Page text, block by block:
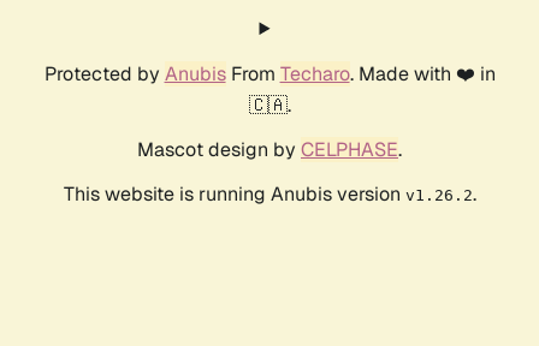
Protected by AnubisFrom Techaro. Made with ❤️ in
🇨🇦.
Mascot design by CELPHASE.
This website is running Anubis version v1.26.2.